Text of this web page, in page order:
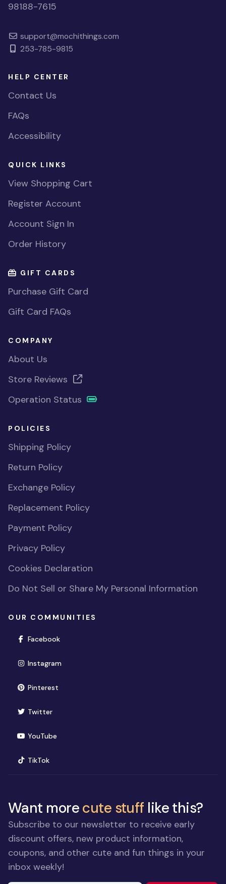
98188-7615
support@mochithings.com
253-785-9815
HELP CENTER
Contact Us
FAQs
Accessibility
QUICK LINKS
View Shopping Cart
Register Account
Account Sign In
Order History
GIFT CARDS
Purchase Gift Card
Gift Card FAQs
COMPANY
About Us
Store Reviews
Operation Status
POLICIES
Shipping Policy
Return Policy
Exchange Policy
Replacement Policy
Payment Policy
Privacy Policy
Cookies Declaration
Do Not Sell or Share My Personal Information
OUR COMMUNITIES
Facebook(opens in new window)
Instagram(opens in new window)
Pinterest(opens in new window)
Twitter(opens in new window)
YouTube(opens in new window)
TikTok(opens in new window)
Want morecute stuff like this?
Subscribe to our newsletter to receive early
discount offers, new product information,
coupons, and other cute and fun things in your
inbox weekly!